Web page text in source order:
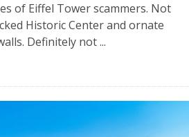
of Eiffel Tower scammers. Not
Historic Center and ornate
Definitely not ...